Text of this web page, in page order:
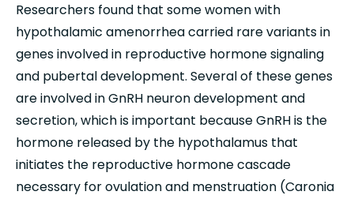
Researchers found that some women with
hypothalamic amenorrhea carried rare variants in
genes involved in reproductive hormone signaling
and pubertal development. Several of these genes
are involved in GnRH neuron development and
secretion, which is important because GnRH is the
hormone released by the hypothalamus that
initiates the reproductive hormone cascade
necessary for ovulation and menstruation (Caronia